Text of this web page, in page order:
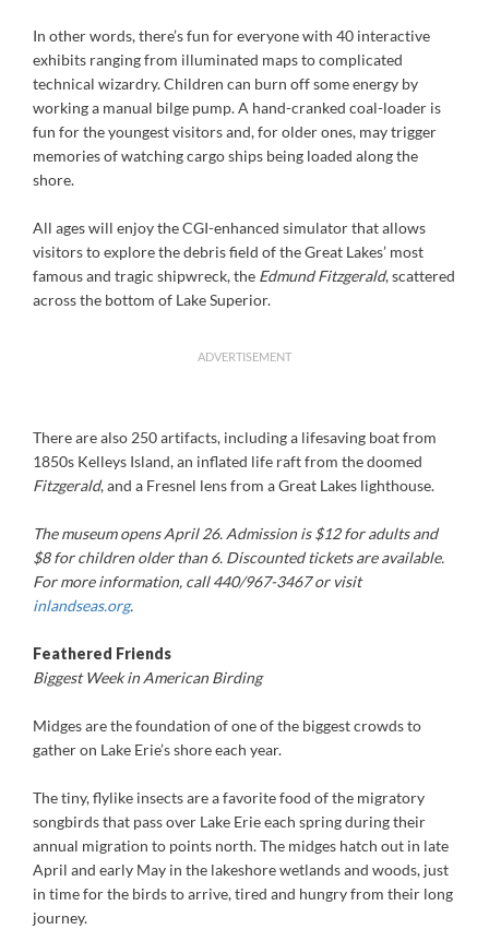
In other words, there’s fun for everyone with 40 interactive
exhibits ranging from illuminated maps to complicated
technical wizardry. Children can burn off some energy by
working a manual bilge pump. A hand-cranked coal-loader is
fun for the youngest visitors and, for older ones, may trigger
memories of watching cargo ships being loaded along the
shore.
All ages will enjoy the CGI-enhanced simulator that allows
visitors to explore the debris field of the Great Lakes’ most
famous and tragic shipwreck, the Edmund Fitzgerald, scattered
across the bottom of Lake Superior.
ADVERTISEMENT
There are also 250 artifacts, including a lifesaving boat from
1850s Kelleys Island, an inflated life raft from the doomed
Fitzgerald, and a Fresnel lens from a Great Lakes lighthouse.
The museum opens April 26. Admission is $12 for adults and
$8 for children older than 6. Discounted tickets are available.
For more information, call 440/967-3467 or visit
inlandseas.org.
Feathered Friends
Biggest Week in American Birding
Midges are the foundation of one of the biggest crowds to
gather on Lake Erie’s shore each year.
The tiny, flylike insects are a favorite food of the migratory
songbirds that pass over Lake Erie each spring during their
annual migration to points north. The midges hatch out in late
April and early May in the lakeshore wetlands and woods, just
in time for the birds to arrive, tired and hungry from their long
journey.